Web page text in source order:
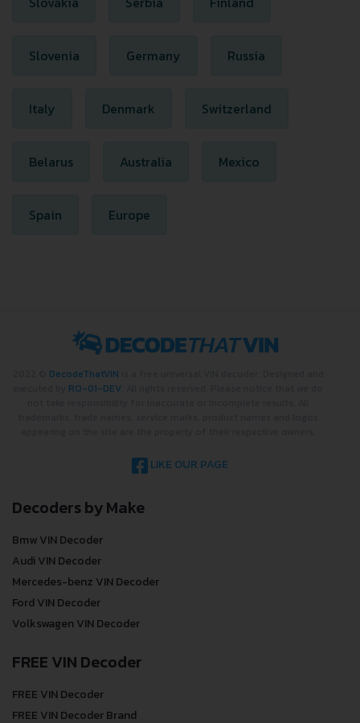
Slovenia Germany Russia
Italy Denmark Switzerland
Belarus Australia Mexico
Spain Europe
DecodeThatVIN
RO-01-DEV
LIKE OUR PAGE
Decoders by Make
Bmw VIN Decoder
Audi VIN Decoder
Mercedes-benz VIN Decoder
Ford VIN Decoder
Volkswagen VIN Decoder
FREE VIN Decoder
FREE VIN Decoder
FREE VIN Decoder Brand